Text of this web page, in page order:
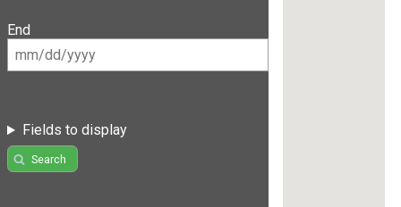
End
Fields to display
Search